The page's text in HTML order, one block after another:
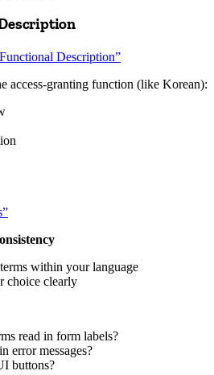
Description”
access-granting function (like Korean):
within your language
choice clearly
read in form labels?
error messages?
buttons?